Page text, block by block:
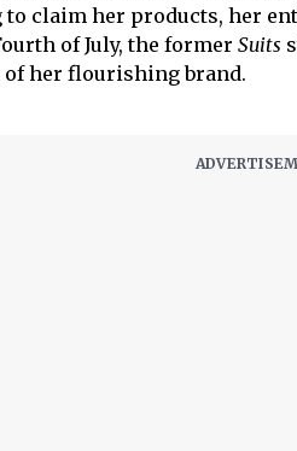
claim her products, her
of July, the former Suits
of her flourishing brand.